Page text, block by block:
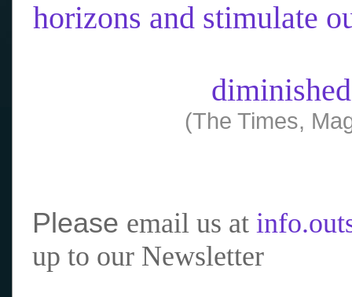
horizons and stimulate
(The Times,
Please email us at
up to our Newsletter